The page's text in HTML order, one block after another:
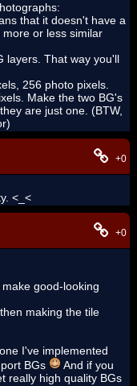
that it doesn't have a
or less similar
layers. That way you'll
256 photo pixels.
Make the two BG's
are just one. (BTW,
+0
<_<
+0
good-looking
making the tile
I've implemented
BGs
And if you
really high quality BGs